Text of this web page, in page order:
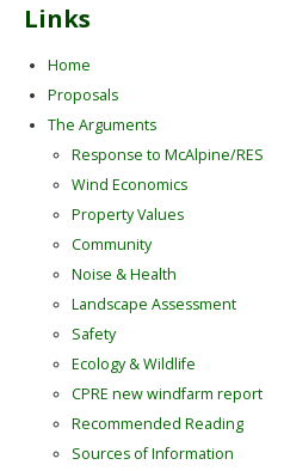
Links
Home
Proposals
The Arguments
Response to McAlpine/RES
Wind Economics
Property Values
Community
Noise & Health
Landscape Assessment
Safety
Ecology & Wildlife
CPRE new windfarm report
Recommended Reading
Sources of Information